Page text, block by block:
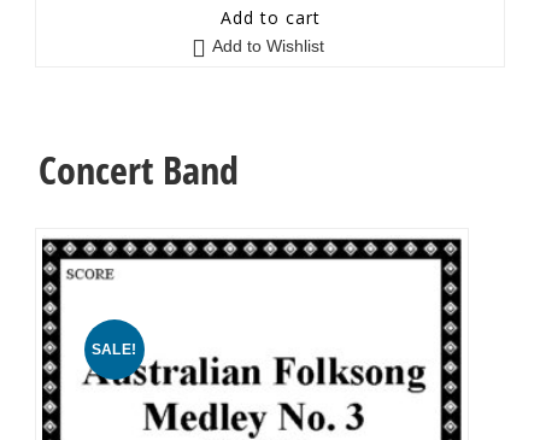
5 out of 5
Add to cart
Add to Wishlist
Concert Band
SALE!